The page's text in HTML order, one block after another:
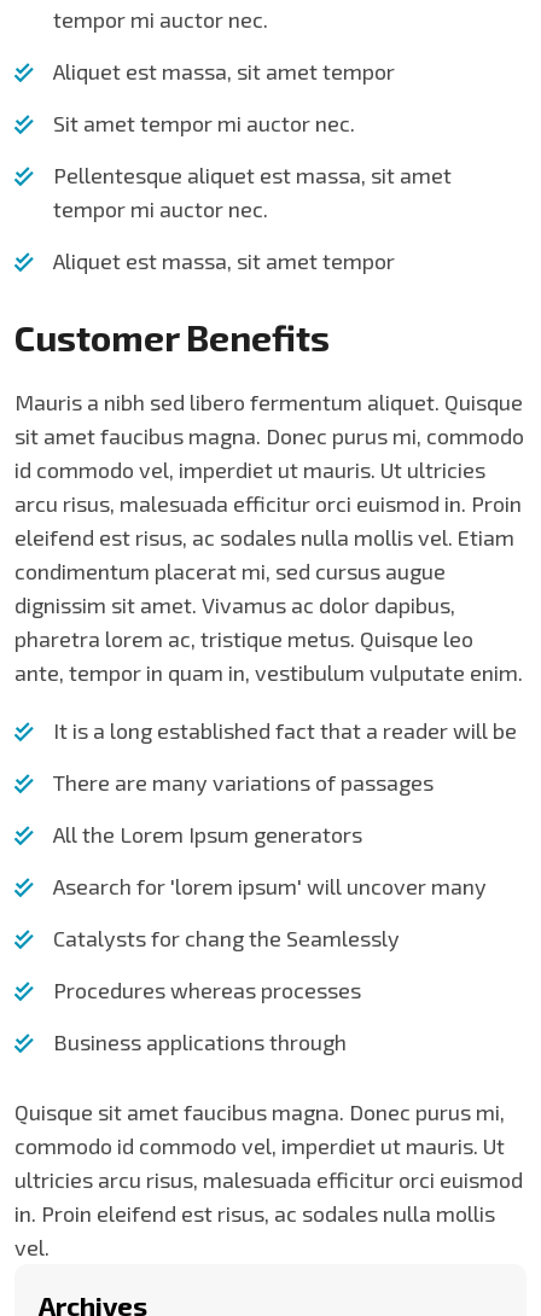
tempor mi auctor nec.
Aliquet est massa, sit amet tempor
Sit amet tempor mi auctor nec.
Pellentesque aliquet est massa, sit amet
tempor mi auctor nec.
Aliquet est massa, sit amet tempor
Customer Benefits​
Mauris a nibh sed libero fermentum aliquet. Quisque
sit amet faucibus magna. Donec purus mi, commodo
id commodo vel, imperdiet ut mauris. Ut ultricies
arcu risus, malesuada efficitur orci euismod in. Proin
eleifend est risus, ac sodales nulla mollis vel. Etiam
condimentum placerat mi, sed cursus augue
dignissim sit amet. Vivamus ac dolor dapibus,
pharetra lorem ac, tristique metus. Quisque leo
ante, tempor in quam in, vestibulum vulputate enim.
It is a long established fact that a reader will be
There are many variations of passages
All the Lorem Ipsum generators
Asearch for 'lorem ipsum' will uncover many
Catalysts for chang the Seamlessly
Procedures whereas processes
Business applications through
Quisque sit amet faucibus magna. Donec purus mi,
commodo id commodo vel, imperdiet ut mauris. Ut
ultricies arcu risus, malesuada efficitur orci euismod
in. Proin eleifend est risus, ac sodales nulla mollis
vel.
Archives